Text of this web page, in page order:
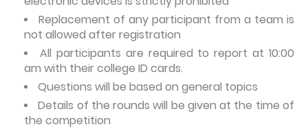
Replacement of any participant from a team is
not allowed after registration
All participants are required to report at 10:00
am with their college ID cards.
Questions will be based on general topics
Details of the rounds will be given at the time of
the competition